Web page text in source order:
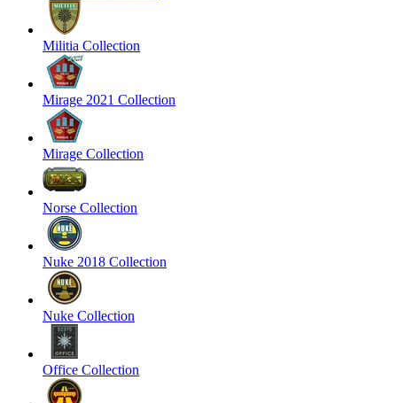
Militia Collection
Mirage 2021 Collection
Mirage Collection
Norse Collection
Nuke 2018 Collection
Nuke Collection
Office Collection